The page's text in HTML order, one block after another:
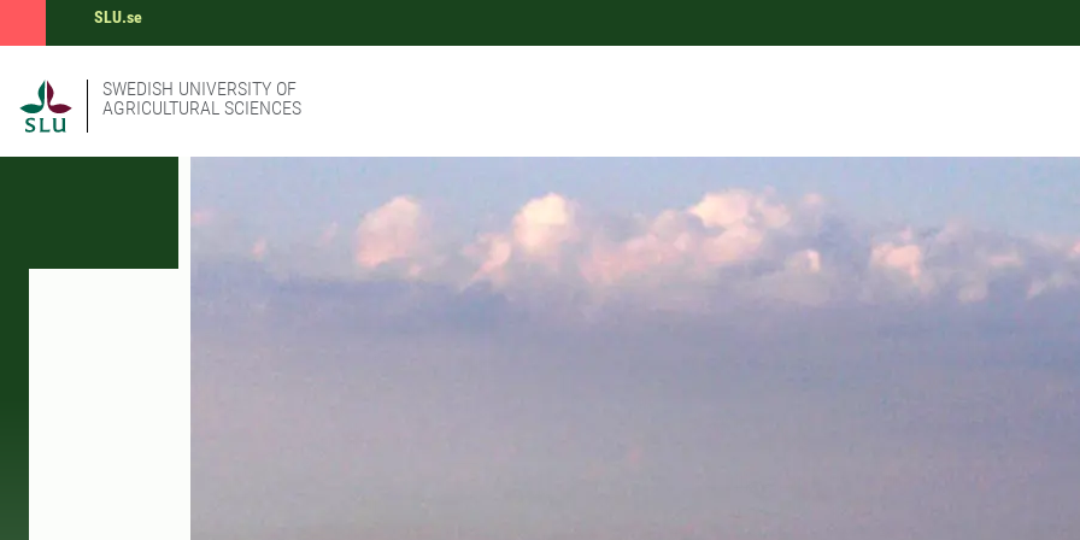
SLU.se
SWEDISH UNIVERSITY OF
AGRICULTURAL SCIENCES